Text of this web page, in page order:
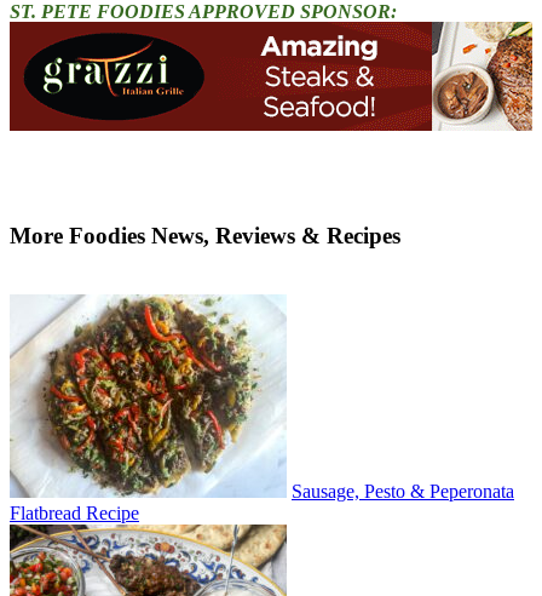
ST. PETE FOODIES APPROVED SPONSOR:
More Foodies News, Reviews & Recipes
Sausage, Pesto & Peperonata
Flatbread Recipe